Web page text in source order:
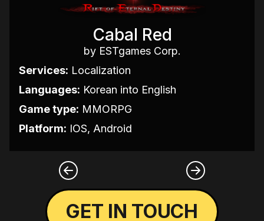
Cabal Red
by ESTgames Corp.
Services: Localization
Languages: Korean into English
Game type: MMORPG
Platform: IOS, Android
GET IN TOUCH